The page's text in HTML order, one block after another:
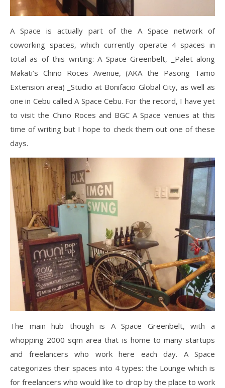
A Space is actually part of the A Space network of
coworking spaces, which currently operate 4 spaces in
total as of this writing: A Space Greenbelt, _Palet along
Makati’s Chino Roces Avenue, (AKA the Pasong Tamo
Extension area) _Studio at Bonifacio Global City, as well as
one in Cebu called A Space Cebu. For the record, I have yet
to visit the Chino Roces and BGC A Space venues at this
time of writing but I hope to check them out one of these
days.
The main hub though is A Space Greenbelt, with a
whopping 2000 sqm area that is home to many startups
and freelancers who work here each day. A Space
categorizes their spaces into 4 types: the Lounge which is
for freelancers who would like to drop by the place to work